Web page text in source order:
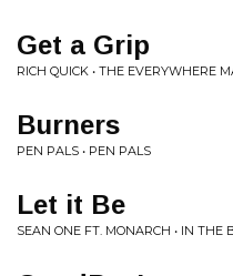
Get a Grip
RICH QUICK • THE EVERYWHERE
Burners
PEN PALS • PEN PALS
Let it Be
SEAN ONE FT. MONARCH • IN THE